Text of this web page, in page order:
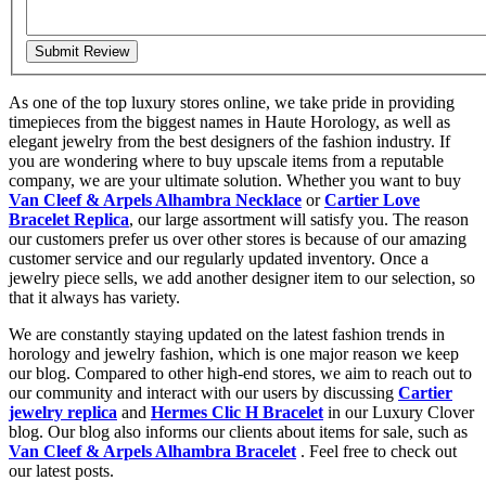
Submit Review
As one of the top luxury stores online, we take pride in providing
timepieces from the biggest names in Haute Horology, as well as
elegant jewelry from the best designers of the fashion industry. If
you are wondering where to buy upscale items from a reputable
company, we are your ultimate solution. Whether you want to buy
Van Cleef & Arpels Alhambra Necklace orCartier Love
Bracelet Replica, our large assortment will satisfy you. The reason
our customers prefer us over other stores is because of our amazing
customer service and our regularly updated inventory. Once a
jewelry piece sells, we add another designer item to our selection, so
that it always has variety.
We are constantly staying updated on the latest fashion trends in
horology and jewelry fashion, which is one major reason we keep
our blog. Compared to other high-end stores, we aim to reach out to
our community and interact with our users by discussing Cartier
jewelry replica and Hermes Clic H Bracelet in our Luxury Clover
blog. Our blog also informs our clients about items for sale, such as
Van Cleef & Arpels Alhambra Bracelet . Feel free to check out
our latest posts.